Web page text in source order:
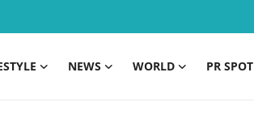
NEWS WORLD PR SPOT